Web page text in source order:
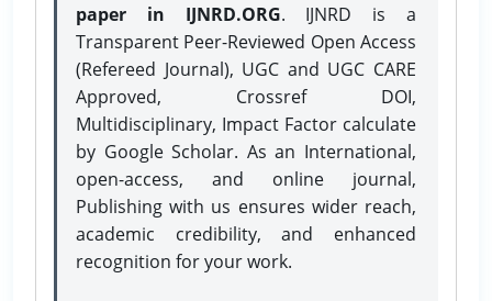
paper in IJNRD.ORG. IJNRD is a
Transparent Peer-Reviewed Open Access
(Refereed Journal), UGC and UGC CARE
Approved, Crossref DOI,
Multidisciplinary, Impact Factor calculate
by Google Scholar. As an International,
open-access, and online journal,
Publishing with us ensures wider reach,
academic credibility, and enhanced
recognition for your work.